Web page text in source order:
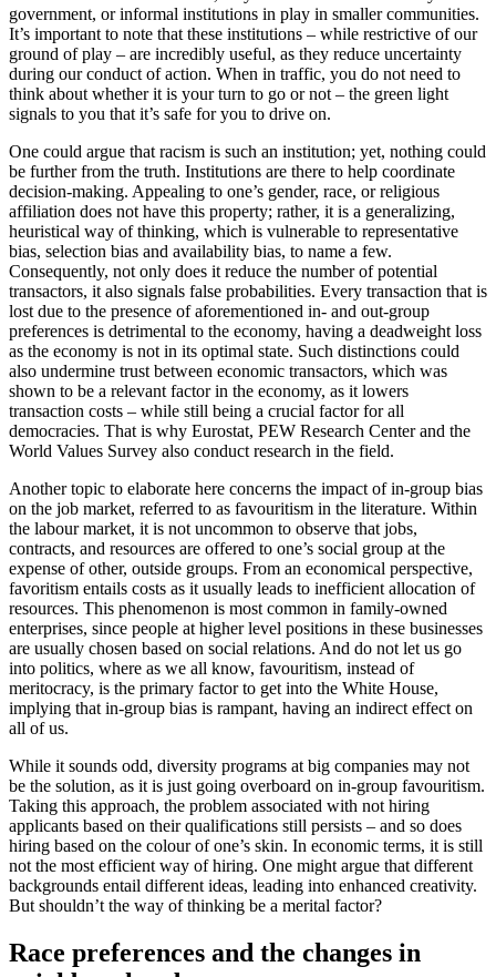
government, or informal institutions in play in smaller communities.
It’s important to note that these institutions – while restrictive of our
ground of play – are incredibly useful, as they reduce uncertainty
during our conduct of action. When in traffic, you do not need to
think about whether it is your turn to go or not – the green light
signals to you that it’s safe for you to drive on.
One could argue that racism is such an institution; yet, nothing could
be further from the truth. Institutions are there to help coordinate
decision-making. Appealing to one’s gender, race, or religious
affiliation does not have this property; rather, it is a generalizing,
heuristical way of thinking, which is vulnerable to representative
bias, selection bias and availability bias, to name a few.
Consequently, not only does it reduce the number of potential
transactors, it also signals false probabilities. Every transaction that is
lost due to the presence of aforementioned in- and out-group
preferences is detrimental to the economy, having a deadweight loss
as the economy is not in its optimal state. Such distinctions could
also undermine trust between economic transactors, which was
shown to be a relevant factor in the economy, as it lowers
transaction costs – while still being a crucial factor for all
democracies. That is why Eurostat, PEW Research Center and the
World Values Survey also conduct research in the field.
Another topic to elaborate here concerns the impact of in-group bias
on the job market, referred to as favouritism in the literature. Within
the labour market, it is not uncommon to observe that jobs,
contracts, and resources are offered to one’s social group at the
expense of other, outside groups. From an economical perspective,
favoritism entails costs as it usually leads to inefficient allocation of
resources. This phenomenon is most common in family-owned
enterprises, since people at higher level positions in these businesses
are usually chosen based on social relations. And do not let us go
into politics, where as we all know, favouritism, instead of
meritocracy, is the primary factor to get into the White House,
implying that in-group bias is rampant, having an indirect effect on
all of us.
While it sounds odd, diversity programs at big companies may not
be the solution, as it is just going overboard on in-group favouritism.
Taking this approach, the problem associated with not hiring
applicants based on their qualifications still persists – and so does
hiring based on the colour of one’s skin. In economic terms, it is still
not the most efficient way of hiring. One might argue that different
backgrounds entail different ideas, leading into enhanced creativity.
But shouldn’t the way of thinking be a merital factor?
Race preferences and the changes in